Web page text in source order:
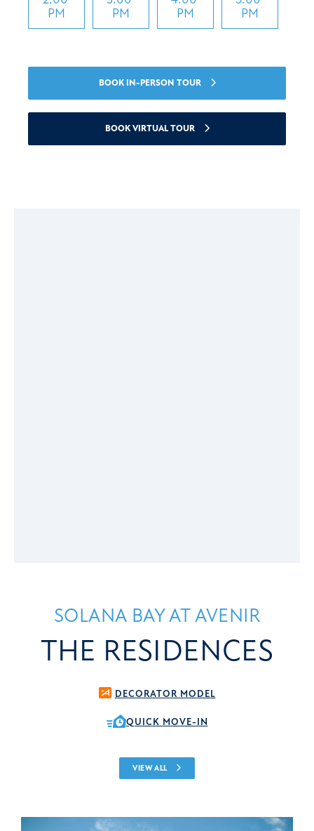
PM
PM
PM
PM
BOOK IN-PERSON TOUR
BOOK VIRTUAL TOUR
SOLANA BAY AT AVENIR
THE RESIDENCES
DECORATOR MODEL
QUICK MOVE-IN
VIEW ALL